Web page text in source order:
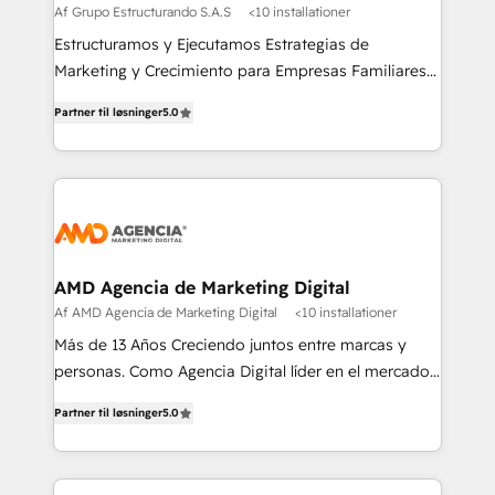
Af Grupo Estructurando S.A.S <10 installationer
Estructuramos y Ejecutamos Estrategias de
Marketing y Crecimiento para Empresas Familiares
legado.
Partner til løsninger5.0
AMD Agencia de Marketing Digital
Af AMD Agencia de Marketing Digital <10 installationer
Más de 13 Años Creciendo juntos entre marcas y
personas. Como Agencia Digital líder en el mercado,
tecnológicos. Somos el puente entre nuestros
clientes y su público objetivo, decidimos ofrecer
experiencias memorables. Expertos en Inbound
Partner til løsninger5.0